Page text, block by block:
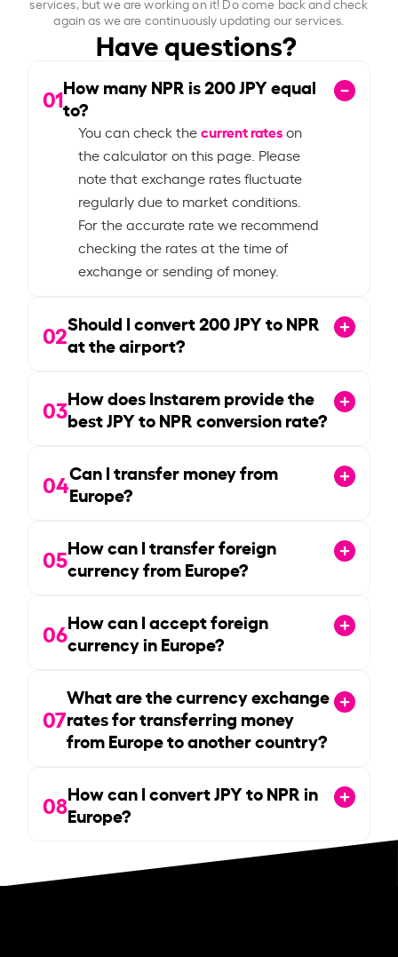
again as we are continuously updating our services.
Have questions?
01How many NPR is200JPY equal
to?
You can check thecurrent rateson
the calculator on this page. Please
note that exchange rates fluctuate
regularly due to market conditions.
For the accurate rate we recommend
checking the rates at the time of
exchange or sending of money.
02Should I convert200JPY to NPR
at the airport?
03How does Instarem provide the
best JPY to NPR conversion rate?
04Can I transfer money from
Europe?
05How can I transfer foreign
currency from Europe?
06How can I accept foreign
currency in Europe?
07
What are the currency exchange
rates for transferring money
from Europe to another country?
08How can I convert JPY to NPR in
Europe?